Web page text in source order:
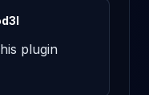
plugin